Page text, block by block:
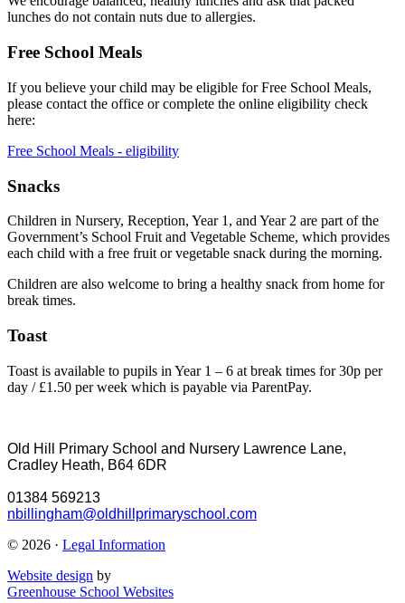
lunches do not contain nuts due to allergies.
Free School Meals
If you believe your child may be eligible for Free School Meals,
please contact the office or complete the online eligibility check
here:
Free School Meals - eligibility
Snacks
Children in Nursery, Reception, Year 1, and Year 2 are part of the
Government’s School Fruit and Vegetable Scheme, which provides
each child with a free fruit or vegetable snack during the morning.
Children are also welcome to bring a healthy snack from home for
break times.
Toast
Toast is available to pupils in Year 1 – 6 at break times for 30p per
day / £1.50 per week which is payable via ParentPay.
Old Hill Primary School and Nursery Lawrence Lane,
Cradley Heath, B64 6DR
01384 569213
nbillingham@oldhillprimaryschool.com
© 2026 · Legal Information
Website design by
Greenhouse School Websites